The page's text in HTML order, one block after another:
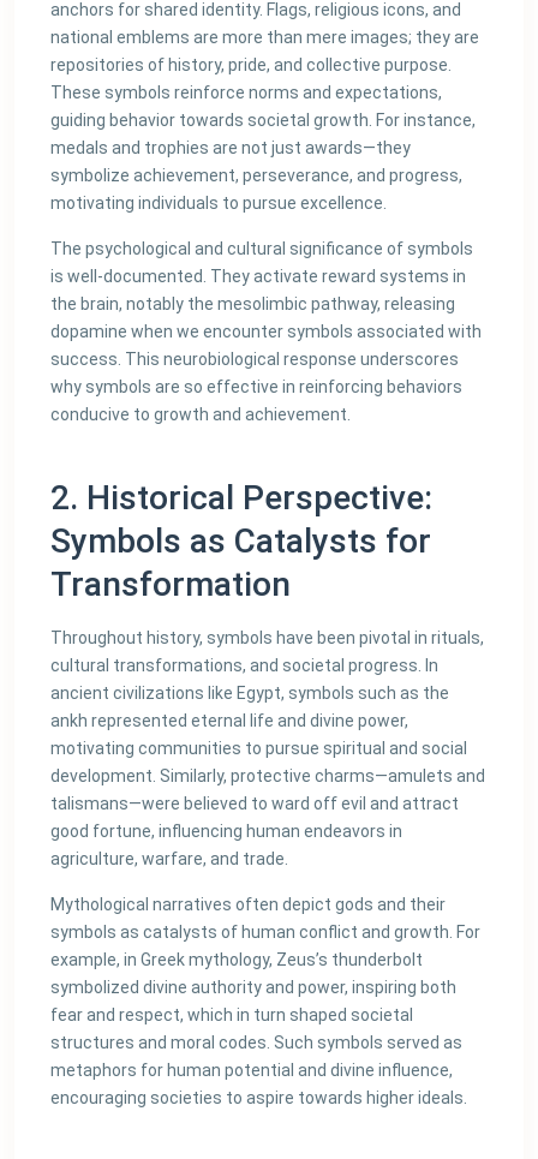
anchors for shared identity. Flags, religious icons, and
national emblems are more than mere images; they are
repositories of history, pride, and collective purpose.
These symbols reinforce norms and expectations,
guiding behavior towards societal growth. For instance,
medals and trophies are not just awards—they
symbolize achievement, perseverance, and progress,
motivating individuals to pursue excellence.
The psychological and cultural significance of symbols
is well-documented. They activate reward systems in
the brain, notably the mesolimbic pathway, releasing
dopamine when we encounter symbols associated with
success. This neurobiological response underscores
why symbols are so effective in reinforcing behaviors
conducive to growth and achievement.
2. Historical Perspective:
Symbols as Catalysts for
Transformation
Throughout history, symbols have been pivotal in rituals,
cultural transformations, and societal progress. In
ancient civilizations like Egypt, symbols such as the
ankh represented eternal life and divine power,
motivating communities to pursue spiritual and social
development. Similarly, protective charms—amulets and
talismans—were believed to ward off evil and attract
good fortune, influencing human endeavors in
agriculture, warfare, and trade.
Mythological narratives often depict gods and their
symbols as catalysts of human conflict and growth. For
example, in Greek mythology, Zeus’s thunderbolt
symbolized divine authority and power, inspiring both
fear and respect, which in turn shaped societal
structures and moral codes. Such symbols served as
metaphors for human potential and divine influence,
encouraging societies to aspire towards higher ideals.